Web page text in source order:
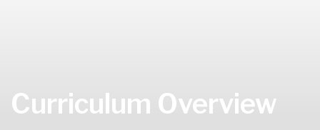
Curriculum Overview